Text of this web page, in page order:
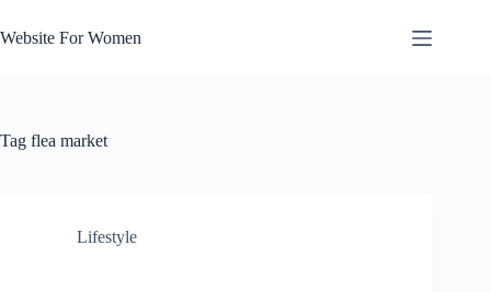
to
content
Website For Women
Tag flea market
Lifestyle